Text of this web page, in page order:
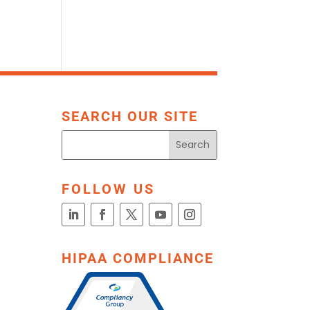
SEARCH OUR SITE
FOLLOW US
HIPAA COMPLIANCE